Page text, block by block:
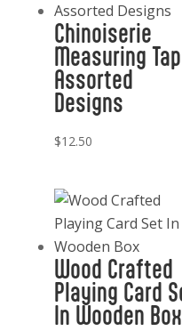
Chinoiserie
Measuring
Assorted
Designs
$12.50
Wood Crafted
Playing Card
In Wooden Box